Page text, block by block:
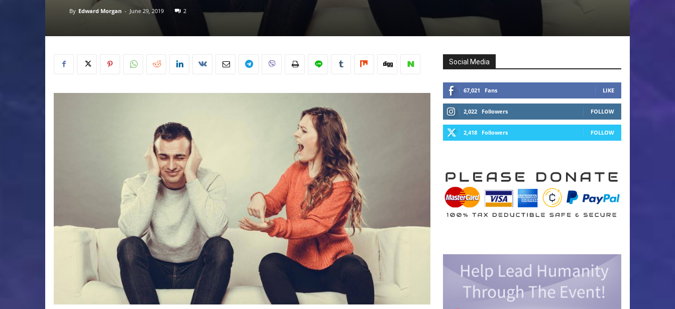
By Edward Morgan - June 29, 2019 2
Social Media
67,021 Fans LIKE
2,022 Followers FOLLOW
2,418 Followers FOLLOW